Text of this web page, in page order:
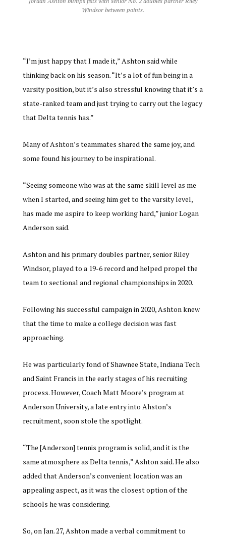
Windsor between points.
“I’m just happy that I made it,” Ashton said while
thinking back on his season. “It’s a lot of fun being in a
varsity position, but it’s also stressful knowing that it’s a
state-ranked team and just trying to carry out the legacy
that Delta tennis has.”
Many of Ashton’s teammates shared the same joy, and
some found his journey to be inspirational.
“Seeing someone who was at the same skill level as me
when I started, and seeing him get to the varsity level,
has made me aspire to keep working hard,” junior Logan
Anderson said.
Ashton and his primary doubles partner, senior Riley
Windsor, played to a 19-6 record and helped propel the
team to sectional and regional championships in 2020.
Following his successful campaign in 2020, Ashton knew
that the time to make a college decision was fast
approaching.
He was particularly fond of Shawnee State, Indiana Tech
and Saint Francis in the early stages of his recruiting
process. However, Coach Matt Moore’s program at
Anderson University, a late entry into Ahston’s
recruitment, soon stole the spotlight.
“The [Anderson] tennis program is solid, and it is the
same atmosphere as Delta tennis,” Ashton said. He also
added that Anderson’s convenient location was an
appealing aspect, as it was the closest option of the
schools he was considering.
So, on Jan. 27, Ashton made a verbal commitment to